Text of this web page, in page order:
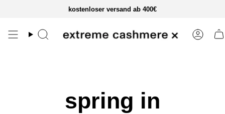
kostenloser versand ab 400€
spring in